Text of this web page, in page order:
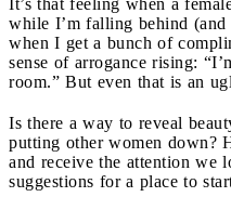
while I’m falling behind
when I get a bunch of
sense of arrogance rising:
room.” But even that is an
Is there a way to reveal
putting other women down?
and receive the attention we
suggestions for a place to